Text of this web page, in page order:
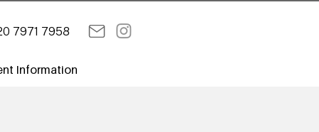
7971 7958
Information